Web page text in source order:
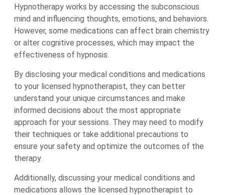
Hypnotherapy works by accessing the subconscious
mind and influencing thoughts, emotions, and behaviors.
However, some medications can affect brain chemistry
or alter cognitive processes, which may impact the
effectiveness of hypnosis.
By disclosing your medical conditions and medications
to your licensed hypnotherapist, they can better
understand your unique circumstances and make
informed decisions about the most appropriate
approach for your sessions. They may need to modify
their techniques or take additional precautions to
ensure your safety and optimize the outcomes of the
therapy.
Additionally, discussing your medical conditions and
medications allows the licensed hypnotherapist to